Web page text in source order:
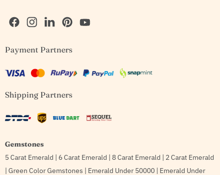
us
Facebook
us
Instagram
us
LinkedIn
us
PinterestYouTube
Payment Partners
Shipping Partners
Gemstones
5 Carat Emerald
6 Carat Emerald 8 Carat Emerald
2 Carat Emerald
Green Color Gemstones Emerald Under 50000 Emerald Under